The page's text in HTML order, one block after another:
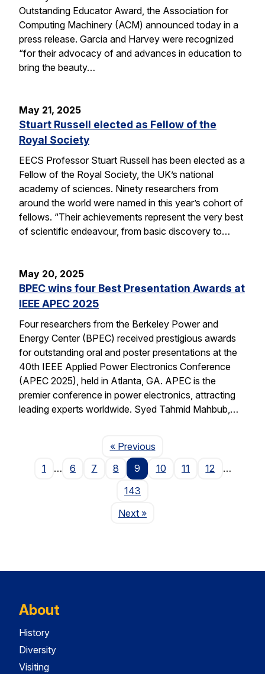
Outstanding Educator Award, the Association for
Computing Machinery (ACM) announced today in a
press release. Garcia and Harvey were recognized
“for their advocacy of and advances in education to
bring the beauty…
May 21, 2025
Stuart Russell elected as Fellow of the
Royal Society
EECS Professor Stuart Russell has been elected as a
Fellow of the Royal Society, the UK’s national
academy of sciences. Ninety researchers from
around the world were named in this year’s cohort of
fellows. “Their achievements represent the very best
of scientific endeavour, from basic discovery to…
May 20, 2025
BPEC wins four Best Presentation Awards at
IEEE APEC 2025
Four researchers from the Berkeley Power and
Energy Center (BPEC) received prestigious awards
for outstanding oral and poster presentations at the
40th IEEE Applied Power Electronics Conference
(APEC 2025), held in Atlanta, GA. APEC is the
premier conference in power electronics, attracting
leading experts worldwide. Syed Tahmid Mahbub,…
« PreviousPage
1
… 6 7 8 9 10 11 12
…
143
NextPage
»
About
History
Diversity
Visiting